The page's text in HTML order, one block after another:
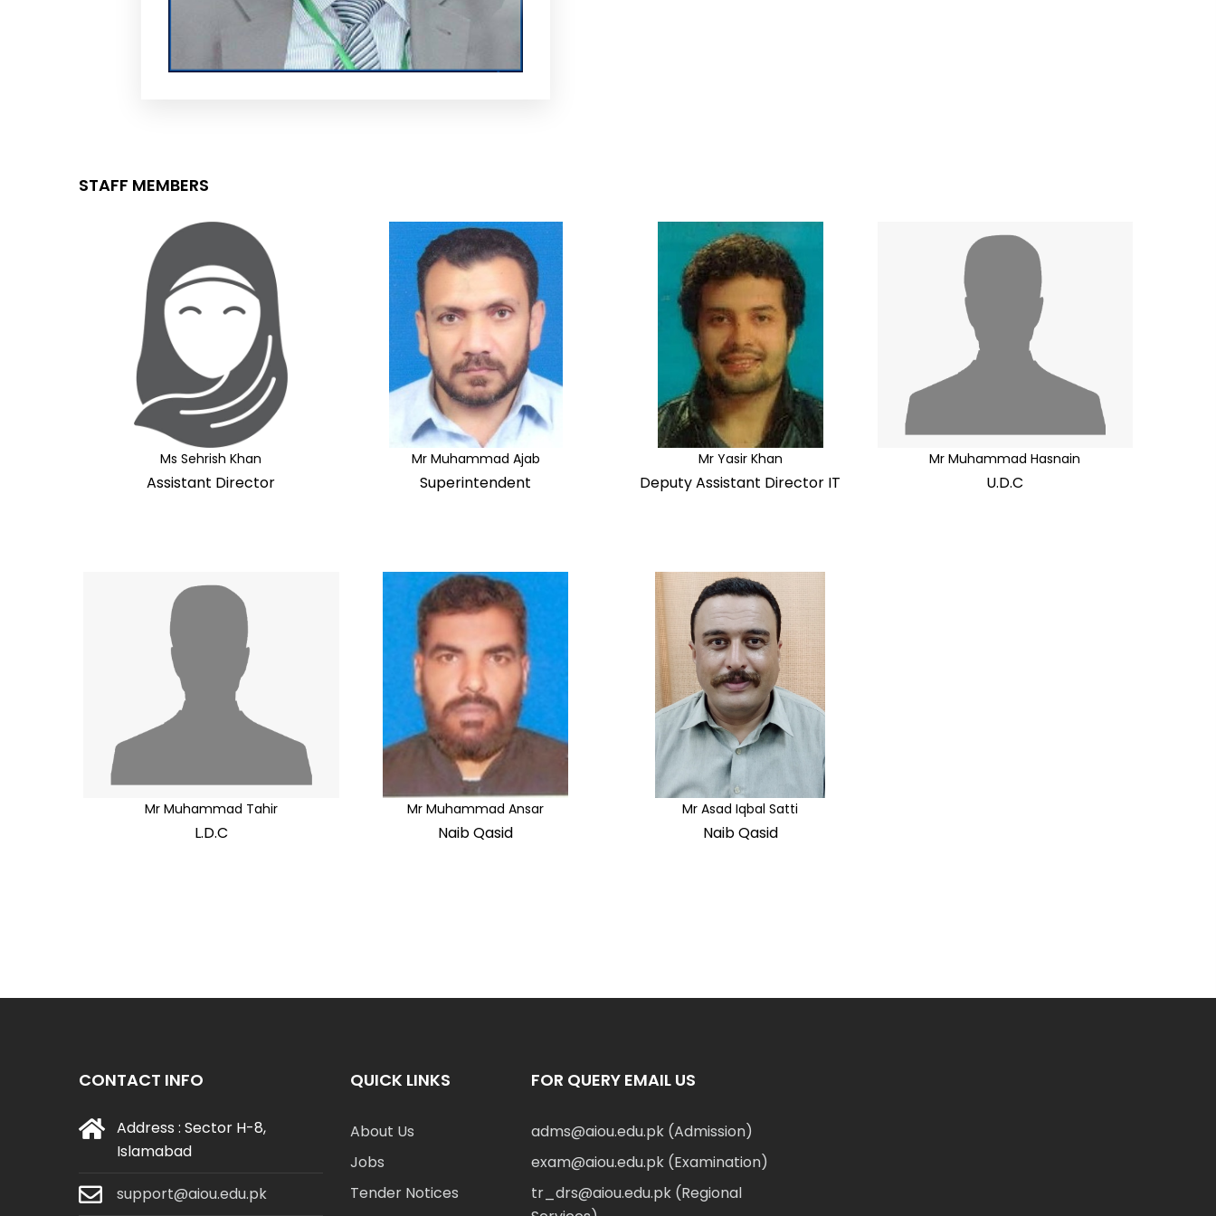
STAFF MEMBERS
Ms Sehrish Khan
Assistant Director
Mr Muhammad Ajab
Superintendent
Mr Yasir Khan
Deputy Assistant Director IT
Mr Muhammad Hasnain
U.D.C
Mr Muhammad Tahir
L.D.C
Mr Muhammad Ansar
Naib Qasid
Mr Asad Iqbal Satti
Naib Qasid
CONTACT INFO
Address : Sector H-8,
Islamabad
support@aiou.edu.pk
QUICK LINKS
About Us
Jobs
Tender Notices
FOR QUERY EMAIL US
adms@aiou.edu.pk (Admission)
exam@aiou.edu.pk (Examination)
tr_drs@aiou.edu.pk (Regional